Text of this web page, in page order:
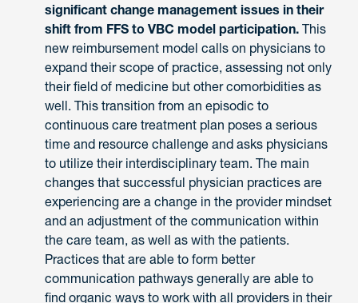
significant change management issues in their
shift from FFS to VBC model participation. This
new reimbursement model calls on physicians to
expand their scope of practice, assessing not only
their field of medicine but other comorbidities as
well. This transition from an episodic to
continuous care treatment plan poses a serious
time and resource challenge and asks physicians
to utilize their interdisciplinary team. The main
changes that successful physician practices are
experiencing are a change in the provider mindset
and an adjustment of the communication within
the care team, as well as with the patients.
Practices that are able to form better
communication pathways generally are able to
find organic ways to work with all providers in their